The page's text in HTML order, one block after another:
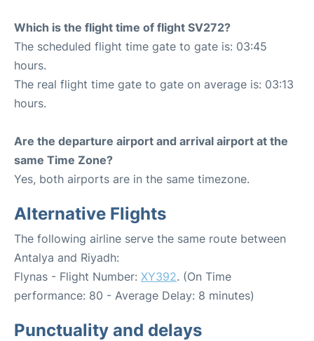
Which is the flight time of flight SV272?
The scheduled flight time gate to gate is: 03:45
hours.
The real flight time gate to gate on average is: 03:13
hours.
Are the departure airport and arrival airport at the
same Time Zone?
Yes, both airports are in the same timezone.
Alternative Flights
The following airline serve the same route between
Antalya and Riyadh:
Flynas - Flight Number: XY392. (On Time
performance: 80 - Average Delay: 8 minutes)
Punctuality and delays